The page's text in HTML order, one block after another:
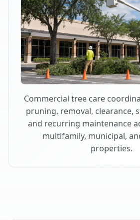
Commercial tree care
pruning, removal, clearance,
and recurring maintenance
multifamily, municipal,
properties.